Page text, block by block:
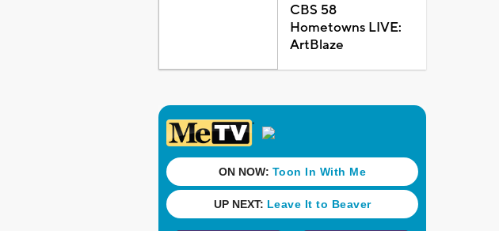
CBS 58
Hometowns LIVE:
ArtBlaze